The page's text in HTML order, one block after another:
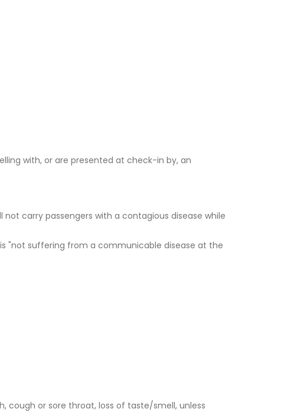
with, or are presented at check-in by, an
carry passengers with a contagious disease while
"not suffering from a communicable disease at the
cough or sore throat, loss of taste/smell, unless